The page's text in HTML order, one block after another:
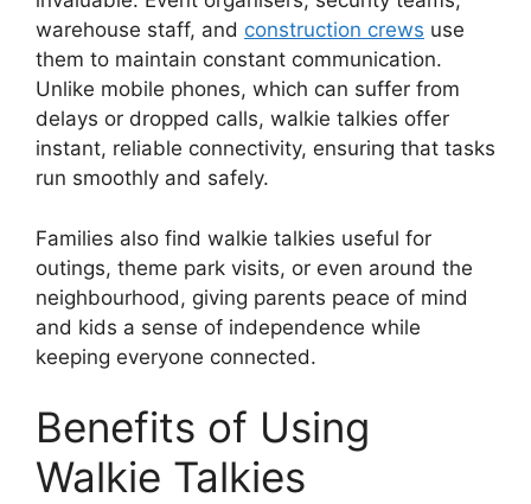
warehouse staff, and construction crews use
them to maintain constant communication.
Unlike mobile phones, which can suffer from
delays or dropped calls, walkie talkies offer
instant, reliable connectivity, ensuring that tasks
run smoothly and safely.
Families also find walkie talkies useful for
outings, theme park visits, or even around the
neighbourhood, giving parents peace of mind
and kids a sense of independence while
keeping everyone connected.
Benefits of Using
Walkie Talkies